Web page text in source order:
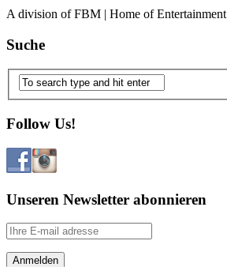
A division of FBM | Home of Entertainment
Suche
Follow Us!
Unseren Newsletter abonnieren